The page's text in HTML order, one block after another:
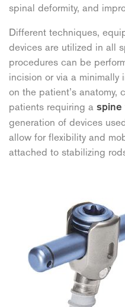
spinal deformity, and
Different techniques,
devices are utilized in all
procedures can be
incision or via a minimally
on the patient’s anatomy,
patients requiring a spine
generation of devices
allow for flexibility and
attached to stabilizing